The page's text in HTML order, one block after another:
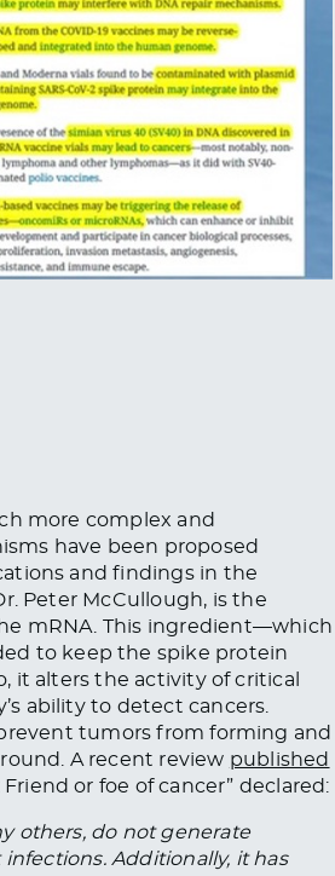
more complex and
have been proposed
and findings in the
Peter McCullough, is the
mRNA. This ingredient—which
to keep the spike protein
it alters the activity of critical
ability to detect cancers.
tumors from forming and
A recent review published
or foe of cancer” declared:
others, do not generate
Additionally, it has